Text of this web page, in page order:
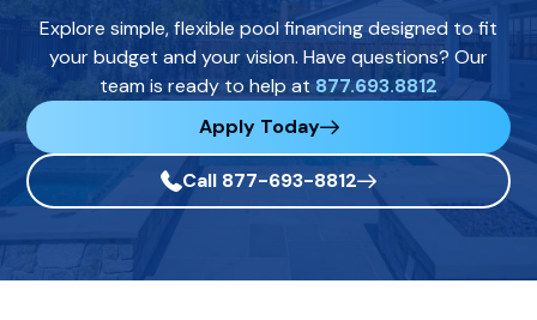
Explore simple, flexible pool financing designed to fit
your budget and your vision. Have questions? Our
team is ready to help at 877.693.8812
Apply Today
Call 877-693-8812